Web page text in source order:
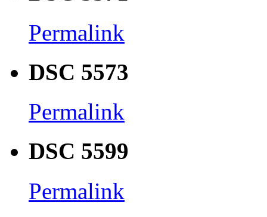
Permalink
DSC 5573
Permalink
DSC 5599
Permalink